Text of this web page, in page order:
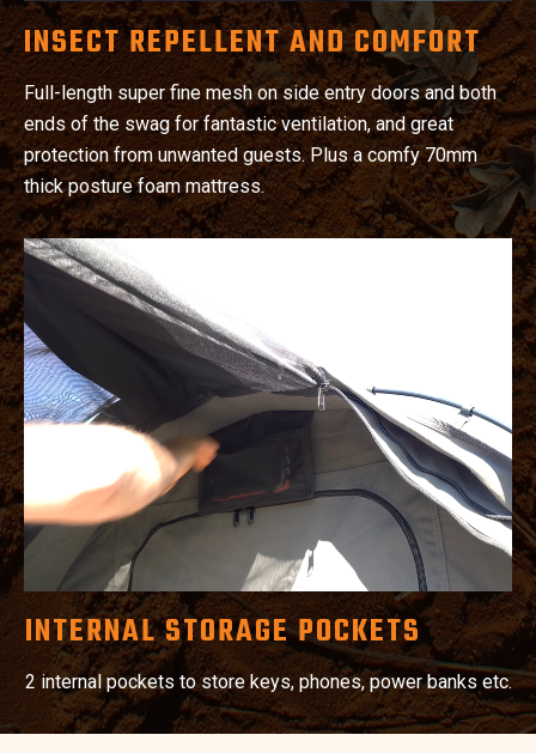
INSECT REPELLENT AND COMFORT
Full-length super fine mesh on side entry doors and both
ends of the swag for fantastic ventilation, and great
protection from unwanted guests. Plus a comfy 70mm
thick posture foam mattress.
INTERNAL STORAGE POCKETS
2 internal pockets to store keys, phones, power banks etc.